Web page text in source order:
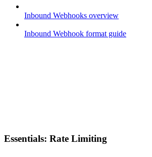
Inbound Webhooks overview
Inbound Webhook format guide
Essentials: Rate Limiting